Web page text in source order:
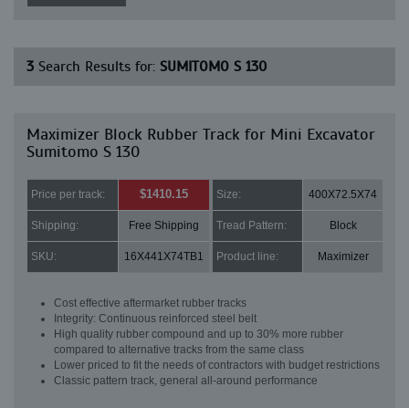
3 Search Results for: SUMITOMO S 130
Maximizer Block Rubber Track for Mini Excavator
Sumitomo S 130
Price per track: $1410.15 Size: 400X72.5X74
Shipping: Free Shipping Tread Pattern: Block
SKU: 16X441X74TB1 Product line: Maximizer
Cost effective aftermarket rubber tracks
Integrity: Continuous reinforced steel belt
High quality rubber compound and up to 30% more rubber
compared to alternative tracks from the same class
Lower priced to fit the needs of contractors with budget restrictions
Classic pattern track, general all-around performance